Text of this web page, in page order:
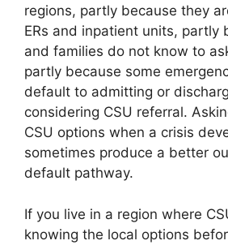
regions, partly because they
ERs and inpatient units, partly
and families do not know to
partly because some
default to admitting or
considering CSU referral.
CSU options when a crisis
sometimes produce a better
default pathway.
If you live in a region where
knowing the local options